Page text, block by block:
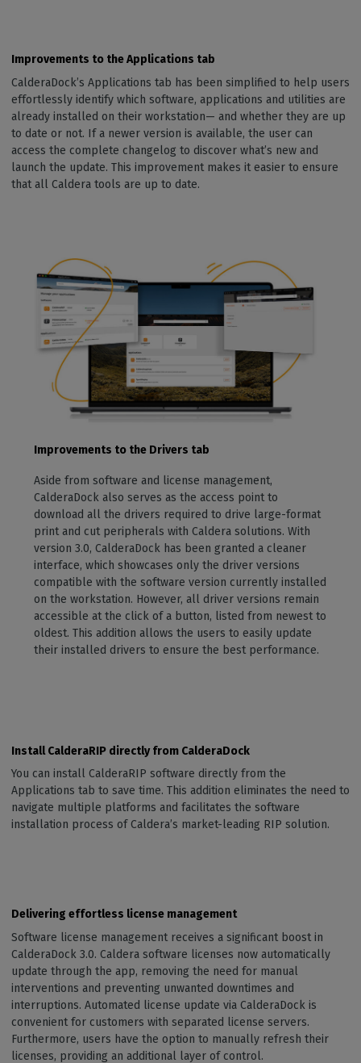
Improvements to the Applications tab
CalderaDock’s Applications tab has been simplified to help users
effortlessly identify which software, applications and utilities are
already installed on their workstation— and whether they are up
to date or not. If a newer version is available, the user can
access the complete changelog to discover what’s new and
launch the update. This improvement makes it easier to ensure
that all Caldera tools are up to date.
Improvements to the Drivers tab
Aside from software and license management,
CalderaDock also serves as the access point to
download all the drivers required to drive large-format
print and cut peripherals with Caldera solutions. With
version 3.0, CalderaDock has been granted a cleaner
interface, which showcases only the driver versions
compatible with the software version currently installed
on the workstation. However, all driver versions remain
accessible at the click of a button, listed from newest to
oldest. This addition allows the users to easily update
their installed drivers to ensure the best performance.
Install CalderaRIP directly from CalderaDock
You can install CalderaRIP software directly from the
Applications tab to save time. This addition eliminates the need to
navigate multiple platforms and facilitates the software
installation process of Caldera’s market-leading RIP solution.
Delivering effortless license management
Software license management receives a significant boost in
CalderaDock 3.0. Caldera software licenses now automatically
update through the app, removing the need for manual
interventions and preventing unwanted downtimes and
interruptions. Automated license update via CalderaDock is
convenient for customers with separated license servers.
Furthermore, users have the option to manually refresh their
licenses, providing an additional layer of control.